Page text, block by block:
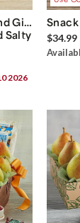
Gift
Salty
2026
$34.99